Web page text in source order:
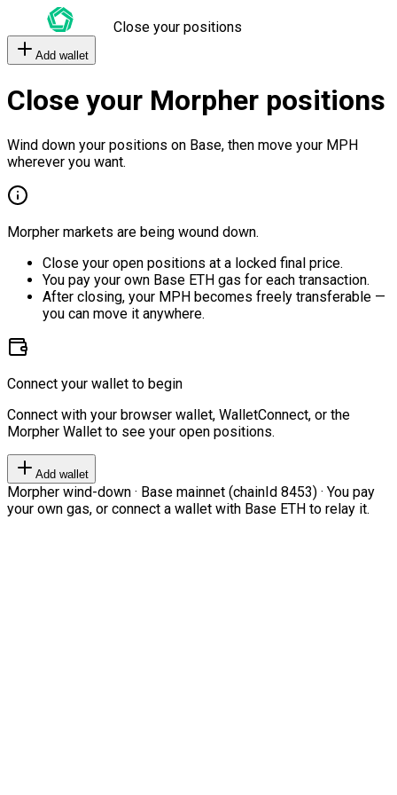
Close your positions
Add wallet
Close your Morpher positions
Wind down your positions on Base, then move your MPH
wherever you want.
Morpher markets are being wound down.
Close your open positions at a locked final price.
You pay your own Base ETH gas for each transaction.
After closing, your MPH becomes freely transferable —
you can move it anywhere.
Connect your wallet to begin
Connect with your browser wallet, WalletConnect, or the
Morpher Wallet to see your open positions.
Add wallet
Morpher wind-down · Base mainnet (chainId 8453) · You pay
your own gas, or connect a wallet with Base ETH to relay it.